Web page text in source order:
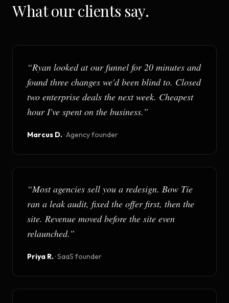
What our clients say.
“Ryan looked at our funnel for 20 minutes and
found three changes we'd been blind to. Closed
two enterprise deals the next week. Cheapest
hour I've spent on the business.”
Marcus D.·Agency founder
“Most agencies sell you a redesign. Bow Tie
ran a leak audit, fixed the offer first, then the
site. Revenue moved before the site even
relaunched.”
Priya R.·SaaS founder